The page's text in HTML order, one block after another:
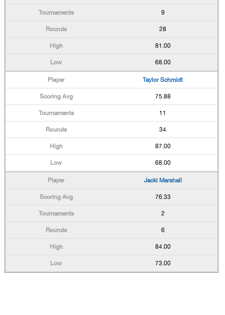
9
28
81.00
68.00
Taylor Schmidt
75.88
11
34
87.00
68.00
Jacki Marshall
76.33
2
6
84.00
73.00